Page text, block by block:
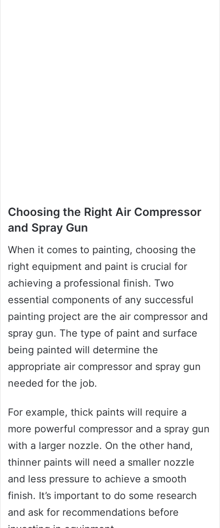
Choosing the Right Air Compressor
and Spray Gun
When it comes to painting, choosing the
right equipment and paint is crucial for
achieving a professional finish. Two
essential components of any successful
painting project are the air compressor and
spray gun. The type of paint and surface
being painted will determine the
appropriate air compressor and spray gun
needed for the job.
For example, thick paints will require a
more powerful compressor and a spray gun
with a larger nozzle. On the other hand,
thinner paints will need a smaller nozzle
and less pressure to achieve a smooth
finish. It’s important to do some research
and ask for recommendations before